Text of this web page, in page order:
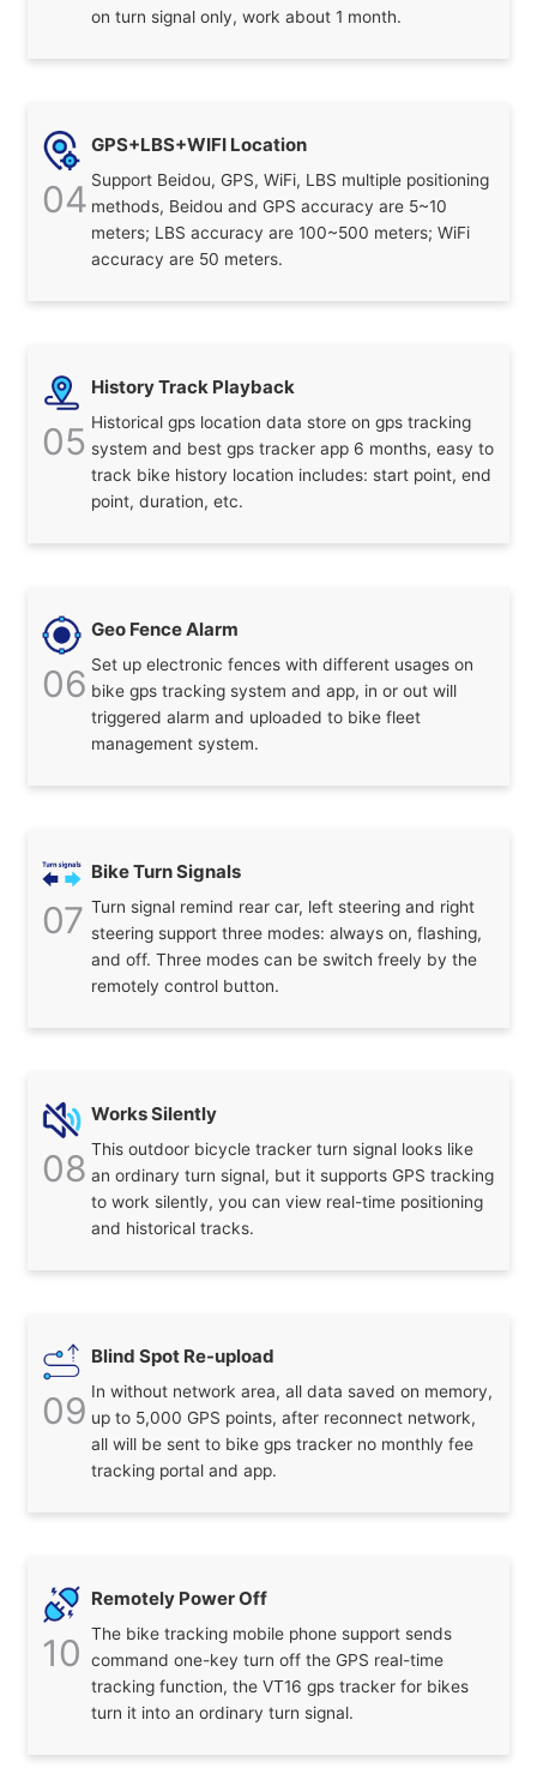
on turn signal only, work about 1 month.
04
GPS+LBS+WIFI Location
Support Beidou, GPS, WiFi, LBS multiple positioning
methods, Beidou and GPS accuracy are 5~10
meters; LBS accuracy are 100~500 meters; WiFi
accuracy are 50 meters.
05
History Track Playback
Historical gps location data store on gps tracking
system and best gps tracker app 6 months, easy to
track bike history location includes: start point, end
point, duration, etc.
06
Geo Fence Alarm
Set up electronic fences with different usages on
bike gps tracking system and app, in or out will
triggered alarm and uploaded to bike fleet
management system.
07
Bike Turn Signals
Turn signal remind rear car, left steering and right
steering support three modes: always on, flashing,
and off. Three modes can be switch freely by the
remotely control button.
08
Works Silently
This outdoor bicycle tracker turn signal looks like
an ordinary turn signal, but it supports GPS tracking
to work silently, you can view real-time positioning
and historical tracks.
09
Blind Spot Re-upload
In without network area, all data saved on memory,
up to 5,000 GPS points, after reconnect network,
all will be sent to bike gps tracker no monthly fee
tracking portal and app.
10
Remotely Power Off
The bike tracking mobile phone support sends
command one-key turn off the GPS real-time
tracking function, the VT16 gps tracker for bikes
turn it into an ordinary turn signal.